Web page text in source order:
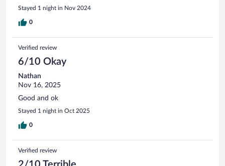
Stayed 1 night in Nov 2024
0
Verified review
6/10 Okay
Nathan
Nov 16, 2025
Good and ok
Stayed 1 night in Oct 2025
0
Verified review